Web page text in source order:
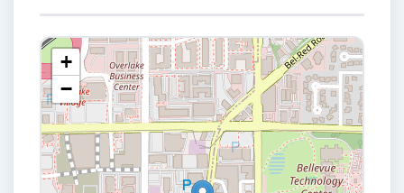
+
−